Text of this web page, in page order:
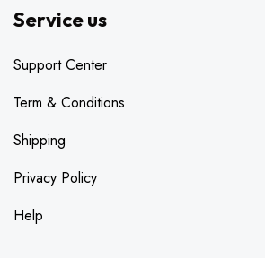
Service us
Support Center
Term & Conditions
Shipping
Privacy Policy
Help